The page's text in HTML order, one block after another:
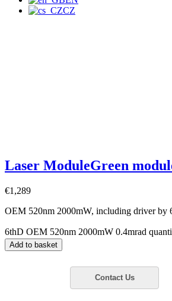
CZ
Laser ModuleGreen
€1,289
OEM 520nm 2000mW, including driver by
6thD OEM 520nm 2000mW 0.4mrad
Add to basket